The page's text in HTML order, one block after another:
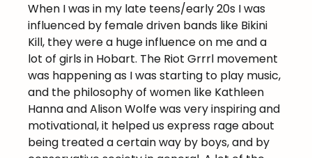
When I was in my late teens/early 20s I was
influenced by female driven bands like Bikini
Kill, they were a huge influence on me and a
lot of girls in Hobart. The Riot Grrrl movement
was happening as I was starting to play music,
and the philosophy of women like Kathleen
Hanna and Alison Wolfe was very inspiring and
motivational, it helped us express rage about
being treated a certain way by boys, and by